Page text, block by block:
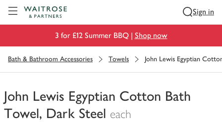
Sign in
3 for £12 Summer BBQ | Shop now
Bath & Bathroom Accessories Towels John Lewis Egyptian
John Lewis Egyptian Cotton Bath
Towel, Dark Steel each